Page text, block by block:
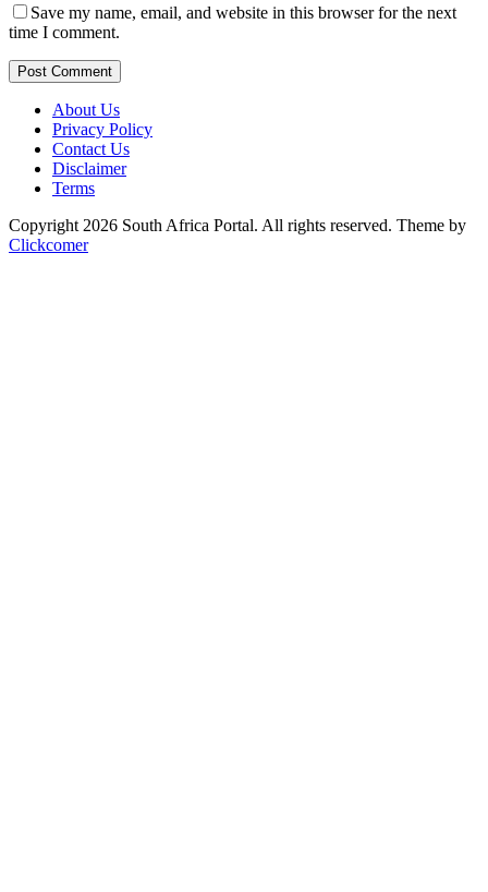
Save my name, email, and website in this browser for the next
time I comment.
Post Comment
About Us
Privacy Policy
Contact Us
Disclaimer
Terms
Copyright 2026 South Africa Portal. All rights reserved. Theme by
Clickcomer